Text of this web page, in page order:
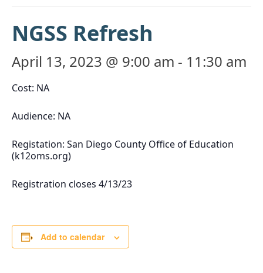
NGSS Refresh
April 13, 2023 @ 9:00 am - 11:30 am
Cost: NA
Audience: NA
Registation: San Diego County Office of Education
(k12oms.org)
Registration closes 4/13/23
Add to calendar